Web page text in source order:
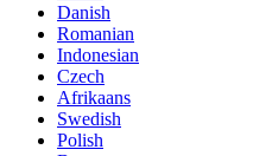
Danish
Romanian
Indonesian
Czech
Afrikaans
Swedish
Polish